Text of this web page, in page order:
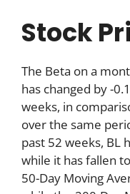
Stock
The Beta on a
has changed by -
weeks, in
over the same
past 52 weeks, BL
while it has fallen
50-Day Moving